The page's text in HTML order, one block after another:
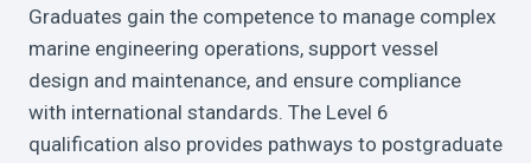
Graduates gain the competence to manage complex
marine engineering operations, support vessel
design and maintenance, and ensure compliance
with international standards. The Level 6
qualification also provides pathways to postgraduate